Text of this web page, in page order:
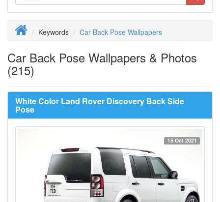
Keywords Car Back Pose Wallpapers
Car Back Pose Wallpapers & Photos
(215)
White Color Land Rover Discovery Back Side
Pose
15 Oct 2021